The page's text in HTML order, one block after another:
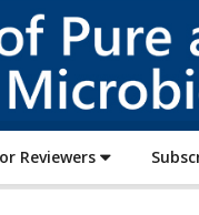
of
Pure
and
Applied
Reviewers